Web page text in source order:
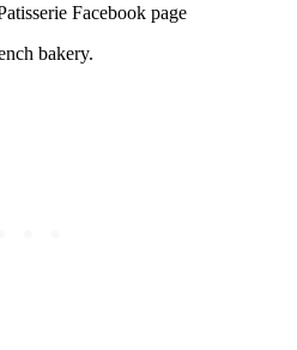
Facebook page
bakery.